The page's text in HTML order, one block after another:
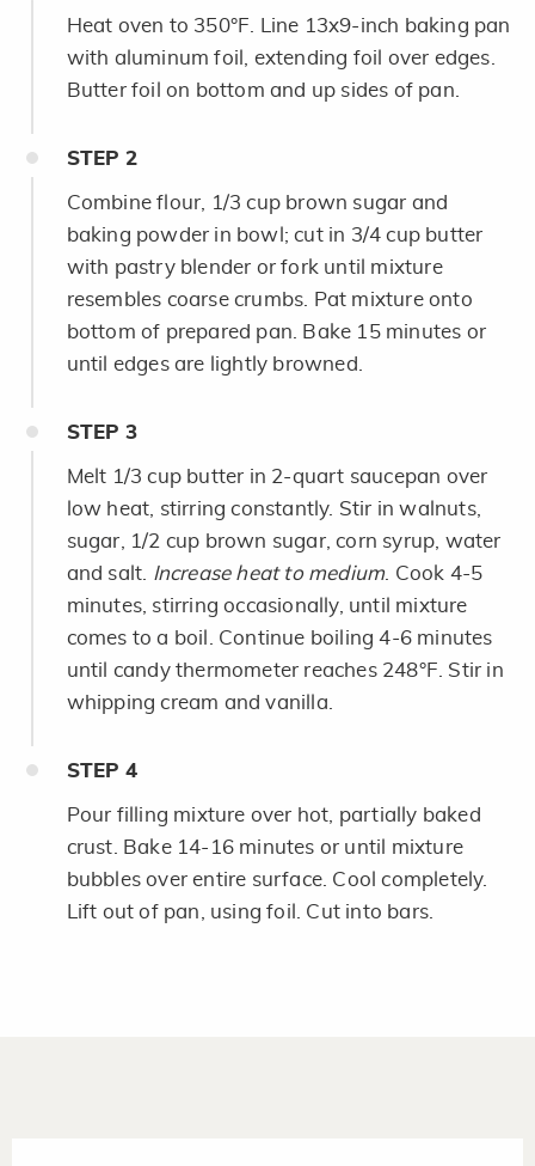
Heat oven to 350°F. Line 13x9-inch baking pan
with aluminum foil, extending foil over edges.
Butter foil on bottom and up sides of pan.
STEP 2
Combine flour, 1/3 cup brown sugar and
baking powder in bowl; cut in 3/4 cup butter
with pastry blender or fork until mixture
resembles coarse crumbs. Pat mixture onto
bottom of prepared pan. Bake 15 minutes or
until edges are lightly browned.
STEP 3
Melt 1/3 cup butter in 2-quart saucepan over
low heat, stirring constantly. Stir in walnuts,
sugar, 1/2 cup brown sugar, corn syrup, water
and salt. Increase heat to medium. Cook 4-5
minutes, stirring occasionally, until mixture
comes to a boil. Continue boiling 4-6 minutes
until candy thermometer reaches 248°F. Stir in
whipping cream and vanilla.
STEP 4
Pour filling mixture over hot, partially baked
crust. Bake 14-16 minutes or until mixture
bubbles over entire surface. Cool completely.
Lift out of pan, using foil. Cut into bars.